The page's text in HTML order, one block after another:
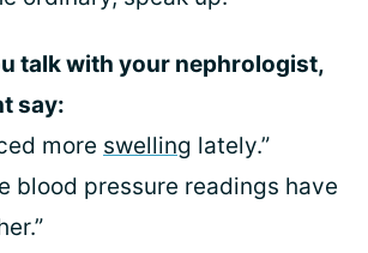
talk with your nephrologist,
say:
more swelling lately.”
blood pressure readings have